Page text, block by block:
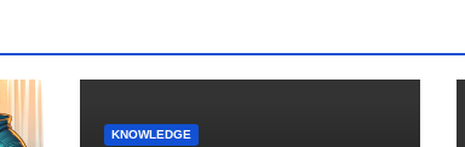
KNOWLEDGE